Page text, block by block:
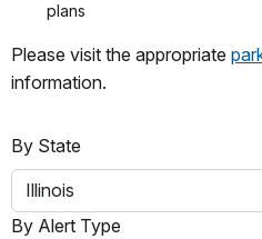
plans
Please visit the appropriate
information.
By State
Illinois
By Alert Type